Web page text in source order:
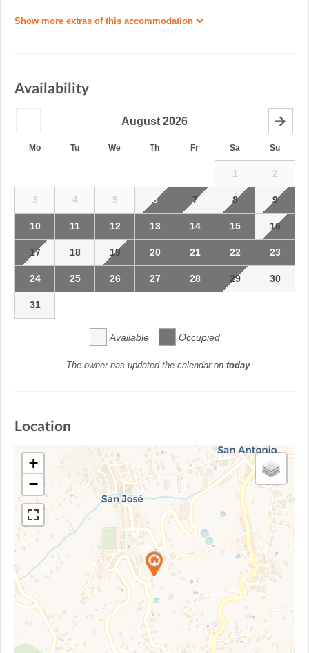
Show more extras of this accommodation
Availability
August 2026
Mo Tu We Th Fr Sa Su
1 2
3 4 5 6 7 8 9
10 11 12 13 14 15 16
17 18 19 20 21 22 23
24 25 26 27 28 29 30
31
Available Occupied
The owner has updated the calendar on today
Location
+
−